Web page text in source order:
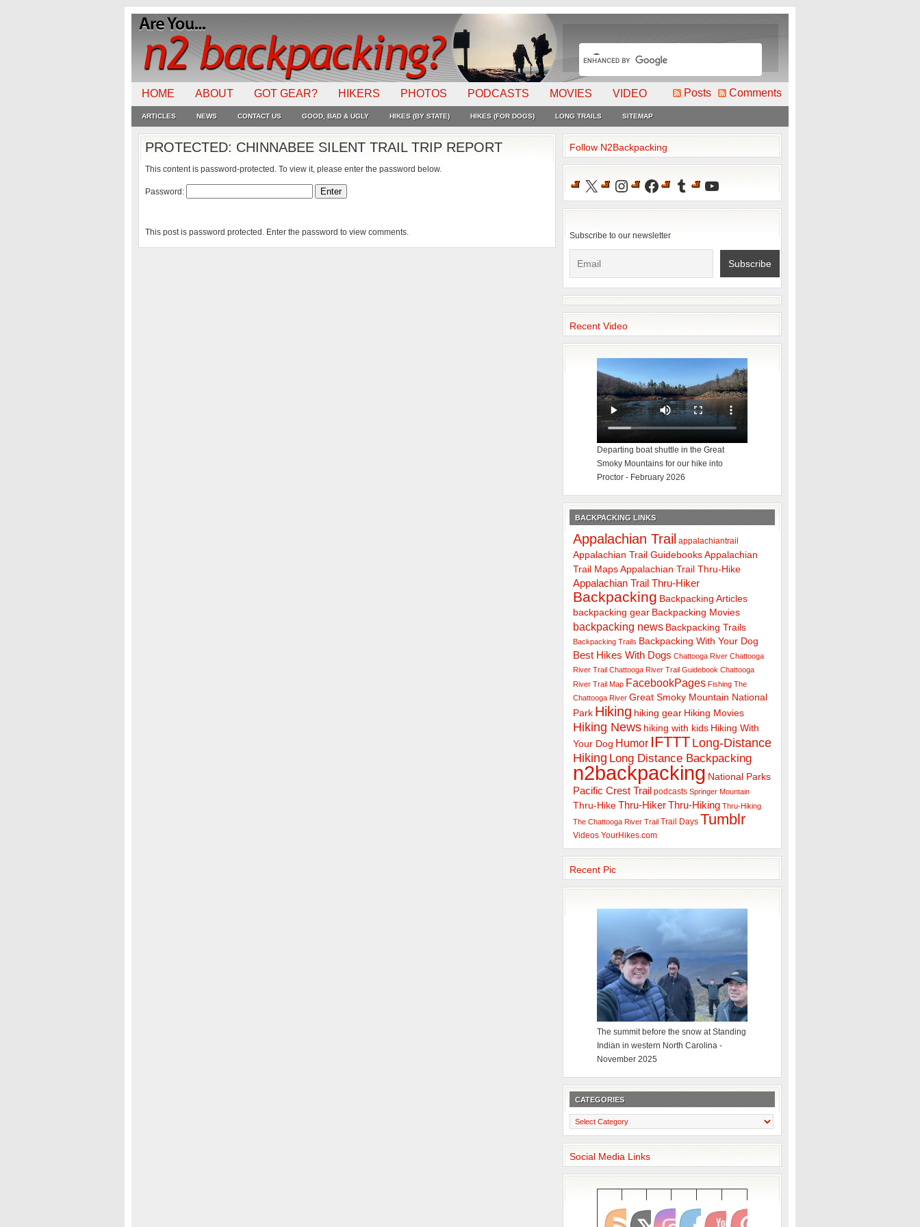
HOME ABOUT GOT GEAR? HIKERS PHOTOS PODCASTS MOVIES VIDEO Posts Comments
ARTICLES NEWS CONTACT US GOOD, BAD & UGLY HIKES (BY STATE) HIKES (FOR DOGS) LONG TRAILS SITEMAP
PROTECTED: CHINNABEE SILENT TRAIL TRIP REPORT
This content is password-protected. To view it, please enter the password below.
Password:
This post is password protected. Enter the password to view comments.
Follow N2Backpacking
X Instagram
Facebook
TumblrYouTube
Subscribe to our newsletter
Recent Video
Departing boat shuttle in the Great
Smoky Mountains for our hike into
Proctor - February 2026
BACKPACKING LINKS
Appalachian Trail appalachiantrail
Appalachian Trail GuidebooksAppalachian
Trail Maps Appalachian Trail Thru-Hike
Appalachian Trail Thru-Hiker
Backpacking Backpacking Articles
backpacking gear Backpacking Movies
backpacking news Backpacking Trails
Backpacking Trails Backpacking With Your Dog
Best Hikes With Dogs Chattooga River Chattooga
River Trail Chattooga River Trail Guidebook Chattooga
River Trail Map FacebookPages Fishing The
Chattooga River Great Smoky Mountain National
Park Hiking hiking gear Hiking Movies
Hiking News hiking with kids Hiking With
Your Dog Humor IFTTT Long-Distance
Hiking Long Distance Backpacking
n2backpacking National Parks
Pacific Crest Trail podcasts Springer Mountain
Thru-Hike Thru-HikerThru-Hiking Thru-Hiking
The Chattooga River Trail Trail Days Tumblr
Videos YourHikes.com
Recent Pic
The summit before the snow at Standing
Indian in western North Carolina -
November 2025
CATEGORIES
Categories
Social Media Links